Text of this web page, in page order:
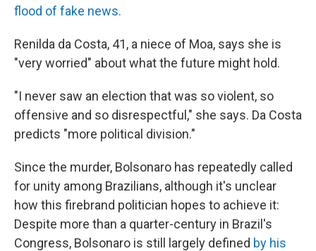
flood of fake news.
Renilda da Costa, 41, a niece of Moa, says she is
"very worried" about what the future might hold.
"I never saw an election that was so violent, so
offensive and so disrespectful," she says. Da Costa
predicts "more political division."
Since the murder, Bolsonaro has repeatedly called
for unity among Brazilians, although it's unclear
how this firebrand politician hopes to achieve it:
Despite more than a quarter-century in Brazil's
Congress, Bolsonaro is still largely defined by his